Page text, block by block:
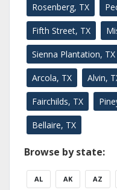
Rosenberg, TX
Fifth Street, TX
Sienna Plantation, TX
Arcola, TX Alvin,
Fairchilds, TX
Bellaire, TX
Browse by state:
AL AK AZ